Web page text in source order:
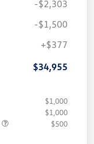
-$2,303
-$1,500
+$377
$34,955
$1,000
$1,000
$500